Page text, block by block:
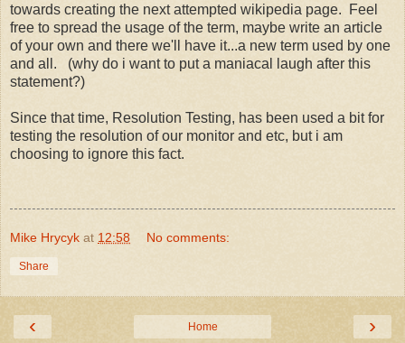
towards creating the next attempted wikipedia page. Feel
free to spread the usage of the term, maybe write an article
of your own and there we'll have it...a new term used by one
and all. (why do i want to put a maniacal laugh after this
statement?)
Since that time, Resolution Testing, has been used a bit for
testing the resolution of our monitor and etc, but i am
choosing to ignore this fact.
Mike Hrycyk at 12:58 No comments:
Share
‹ ›
Home